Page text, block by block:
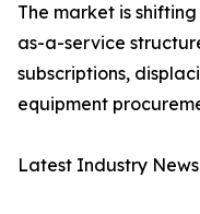
The market is
as-a-service
subscriptions,
equipment
Latest Industry